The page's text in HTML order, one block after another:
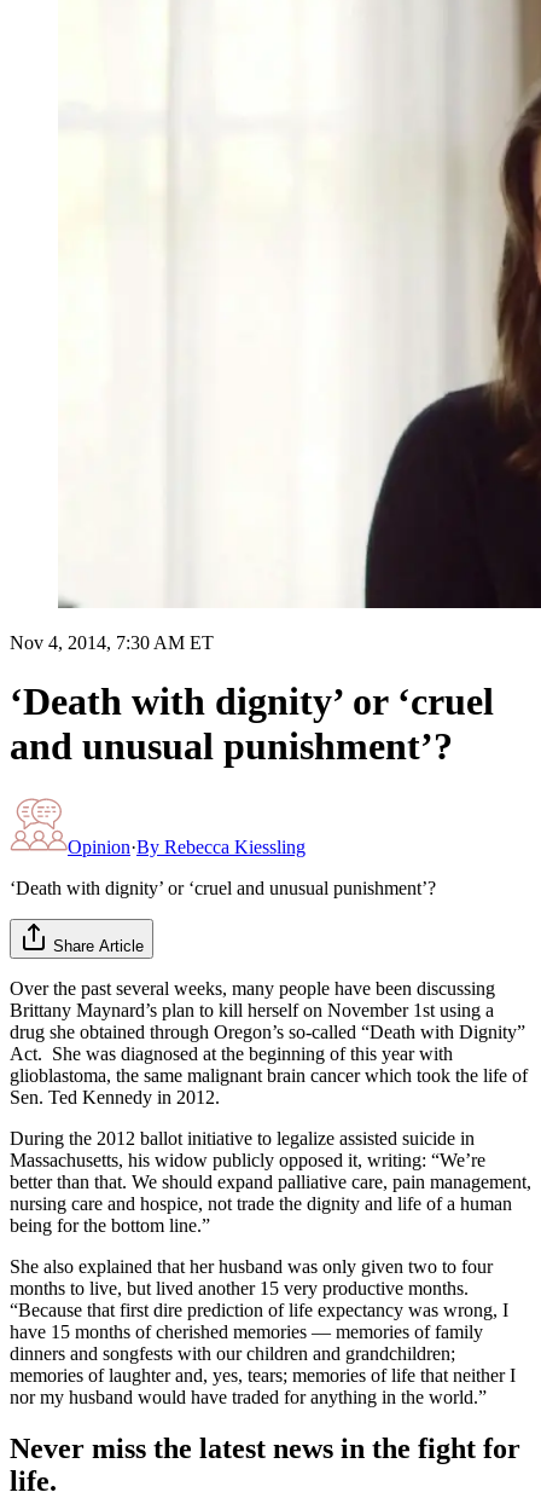
Nov 4, 2014, 7:30 AM ET
‘Death with dignity’ or ‘cruel
and unusual punishment’?
Opinion·By Rebecca Kiessling
‘Death with dignity’ or ‘cruel and unusual punishment’?
Share Article
Over the past several weeks, many people have been discussing
Brittany Maynard’s plan to kill herself on November 1st using a
drug she obtained through Oregon’s so-called “Death with Dignity”
Act. She was diagnosed at the beginning of this year with
glioblastoma, the same malignant brain cancer which took the life of
Sen. Ted Kennedy in 2012.
During the 2012 ballot initiative to legalize assisted suicide in
Massachusetts, his widow publicly opposed it, writing: “We’re
better than that. We should expand palliative care, pain management,
nursing care and hospice, not trade the dignity and life of a human
being for the bottom line.”
She also explained that her husband was only given two to four
months to live, but lived another 15 very productive months.
“Because that first dire prediction of life expectancy was wrong, I
have 15 months of cherished memories — memories of family
dinners and songfests with our children and grandchildren;
memories of laughter and, yes, tears; memories of life that neither I
nor my husband would have traded for anything in the world.”
Never miss the latest news in the fight for
life.